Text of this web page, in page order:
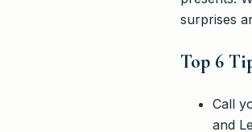
surprises
Top 6
Call
and